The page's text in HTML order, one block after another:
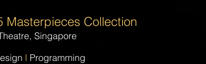
Masterpieces Collection
Singapore
l Programming